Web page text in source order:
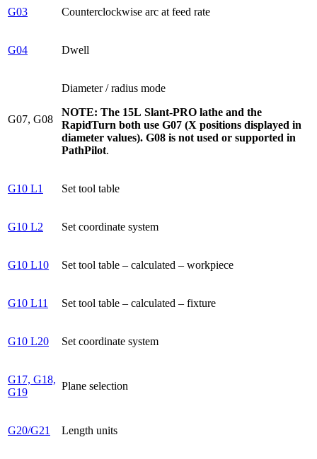
G03 Counterclockwise arc at feed rate
G04 Dwell
G07, G08
Diameter / radius mode
NOTE: The 15L Slant-PRO lathe and the
RapidTurn both use G07 (X positions displayed in
diameter values). G08 is not used or supported in
PathPilot.
G10 L1 Set tool table
G10 L2 Set coordinate system
G10 L10 Set tool table – calculated – workpiece
G10 L11 Set tool table – calculated – fixture
G10 L20 Set coordinate system
G17, G18,
G19
Plane selection
G20/G21 Length units